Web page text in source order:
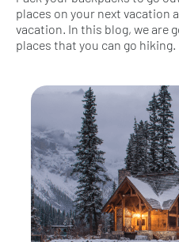
places on your next vacation
vacation. In this blog, we are
places that you can go hiking.